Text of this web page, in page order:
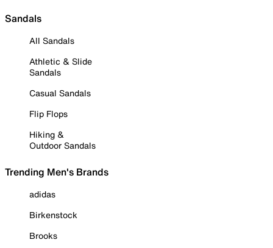
Sandals
All Sandals
Athletic & Slide
Sandals
Casual Sandals
Flip Flops
Hiking &
Outdoor Sandals
Trending Men's Brands
adidas
Birkenstock
Brooks